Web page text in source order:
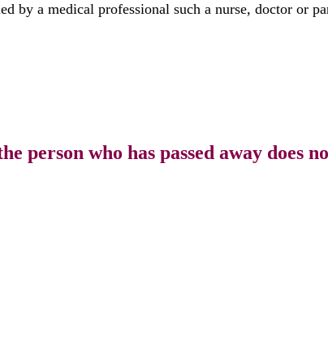
by a medical professional such a nurse, doctor or
person who has passed away does